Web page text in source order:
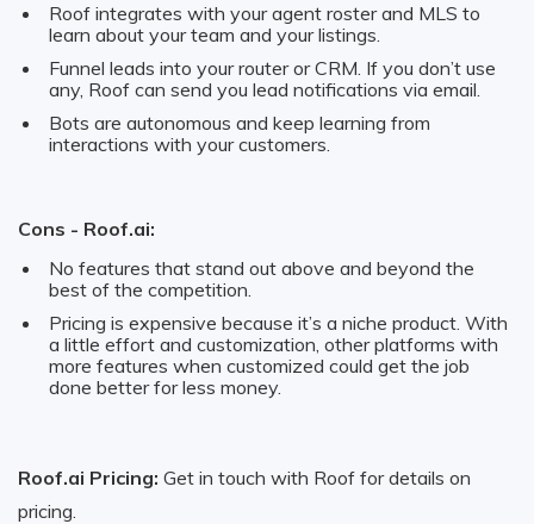
Roof integrates with your agent roster and MLS to
learn about your team and your listings.
Funnel leads into your router or CRM. If you don’t use
any, Roof can send you lead notifications via email.
Bots are autonomous and keep learning from
interactions with your customers.
Cons - Roof.ai:
No features that stand out above and beyond the
best of the competition.
Pricing is expensive because it’s a niche product. With
a little effort and customization, other platforms with
more features when customized could get the job
done better for less money.
Roof.ai Pricing: Get in touch with Roof for details on
pricing.